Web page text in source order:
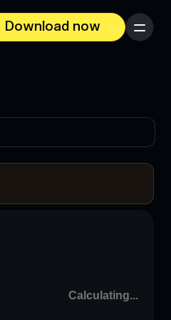
Download now
Menu